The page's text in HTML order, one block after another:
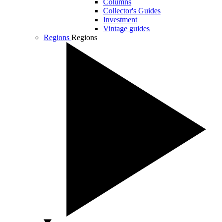
Columns
Collector's Guides
Investment
Vintage guides
Regions Regions